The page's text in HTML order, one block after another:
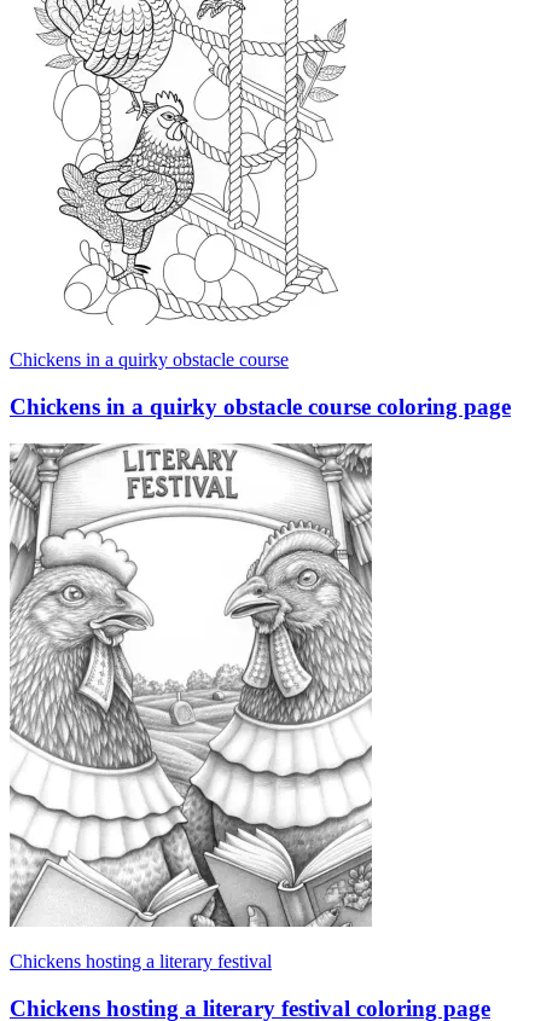
Chickens in a quirky obstacle course
Chickens in a quirky obstacle course coloring page
Chickens hosting a literary festival
Chickens hosting a literary festival coloring page